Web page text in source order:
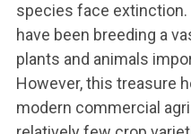
species face
have been breeding a
plants and animals
However, this treasure
modern commercial